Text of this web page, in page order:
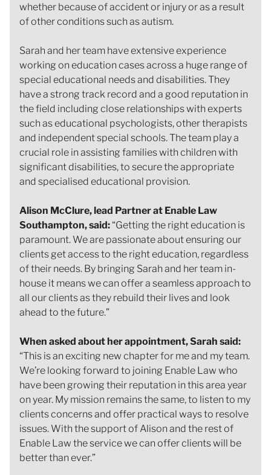
whether because of accident or injury or as a result
of other conditions such as autism.
Sarah and her team have extensive experience
working on education cases across a huge range of
special educational needs and disabilities. They
have a strong track record and a good reputation in
the field including close relationships with experts
such as educational psychologists, other therapists
and independent special schools. The team play a
crucial role in assisting families with children with
significant disabilities, to secure the appropriate
and specialised educational provision.
Alison McClure, lead Partner at Enable Law
Southampton, said: “Getting the right education is
paramount. We are passionate about ensuring our
clients get access to the right education, regardless
of their needs. By bringing Sarah and her team in-
house it means we can offer a seamless approach to
all our clients as they rebuild their lives and look
ahead to the future.”
When asked about her appointment, Sarah said:
“This is an exciting new chapter for me and my team.
We’re looking forward to joining Enable Law who
have been growing their reputation in this area year
on year. My mission remains the same, to listen to my
clients concerns and offer practical ways to resolve
issues. With the support of Alison and the rest of
Enable Law the service we can offer clients will be
better than ever.”